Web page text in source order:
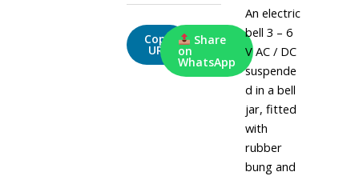
Copy
URL
Share
on
WhatsApp
An electric
bell 3 – 6
V AC / DC
suspende
d in a bell
jar, fitted
with
rubber
bung and